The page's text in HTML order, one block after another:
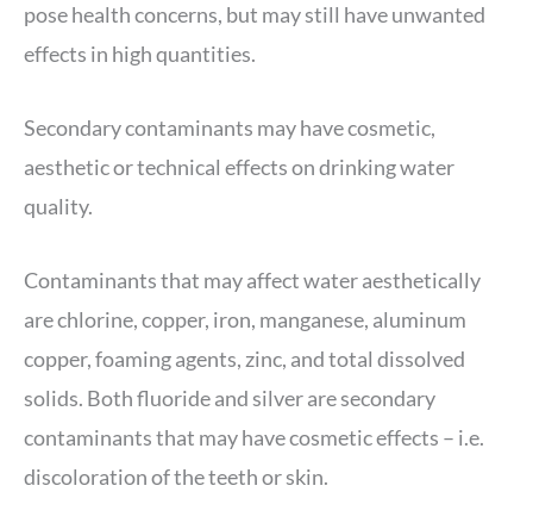
pose health concerns, but may still have unwanted
effects in high quantities.
Secondary contaminants may have cosmetic,
aesthetic or technical effects on drinking water
quality.
Contaminants that may affect water aesthetically
are chlorine, copper, iron, manganese, aluminum
copper, foaming agents, zinc, and total dissolved
solids. Both fluoride and silver are secondary
contaminants that may have cosmetic effects – i.e.
discoloration of the teeth or skin.